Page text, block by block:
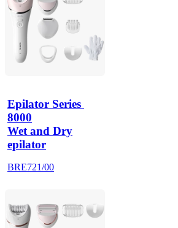
Epilator Series
8000
Wet and Dry
epilator
BRE721/00